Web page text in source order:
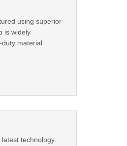
using superior
is widely
material
technology.